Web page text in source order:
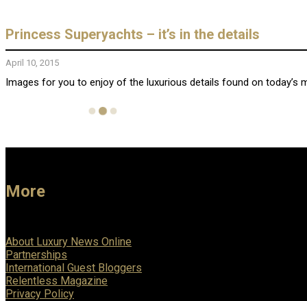
Princess Superyachts – it’s in the details
April 10, 2015
Images for you to enjoy of the luxurious details found on today’s
More
About Luxury News Online
Partnerships
International Guest Bloggers
Relentless Magazine
Privacy Policy